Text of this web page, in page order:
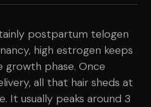
postpartum telogen
high estrogen keeps
growth phase. Once
all that hair sheds at
It usually peaks around 3